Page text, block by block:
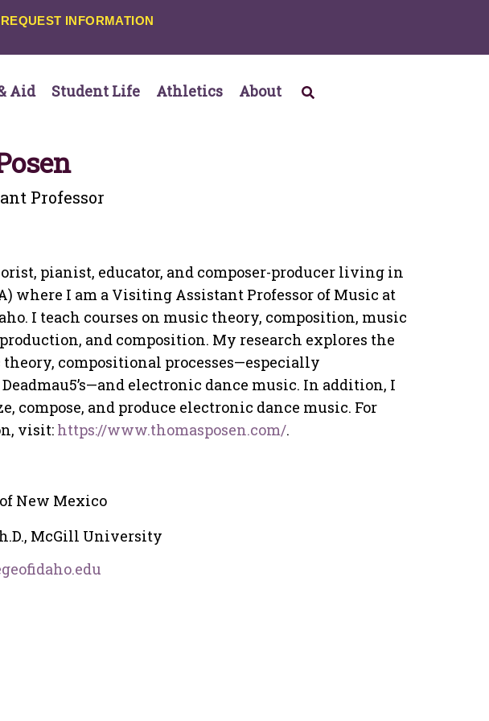
REQUEST INFORMATION
Aid Student Life Athletics About
Professor
pianist, educator, and composer-producer living in
where I am a Visiting Assistant Professor of Music at
I teach courses on music theory, composition, music
and composition. My research explores the
compositional processes—especially
Deadmau5’s—and electronic dance music. In addition, I
compose, and produce electronic dance music. For
visit: https://www.thomasposen.com/.
New Mexico
McGill University